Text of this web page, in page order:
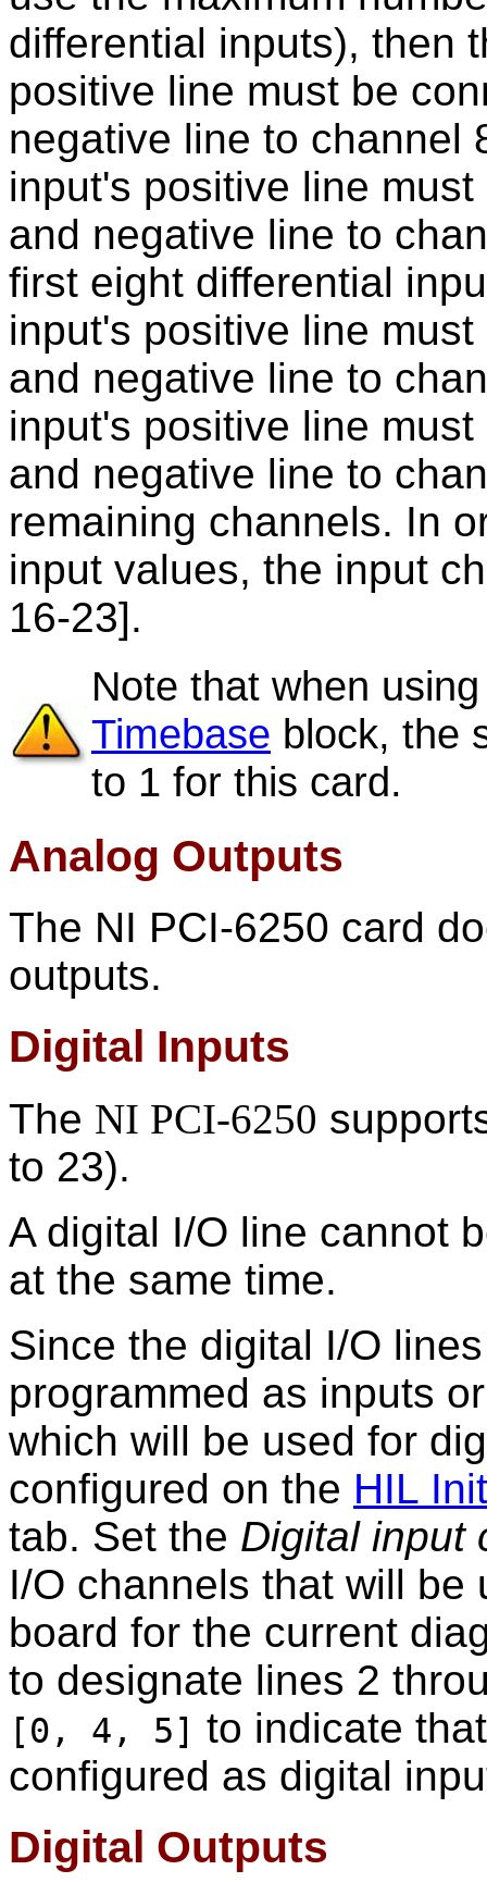
differential inputs), then
positive line must be
negative line to channel
input's positive line
and negative line to
first eight differential
input's positive line
and negative line to
input's positive line
and negative line to
remaining channels. In
input values, the input
16-23].
Note that when
Timebase block, the
to 1 for this card.
Analog Outputs
The NI PCI-6250 card
outputs.
Digital Inputs
The NI PCI-6250
to 23).
A digital I/O line cannot
at the same time.
Since the digital I/O
programmed as inputs
which will be used for
configured on the HIL
tab. Set the Digital input
I/O channels that will
board for the current
to designate lines 2
[0, 4, 5] to indicate
configured as digital
Digital Outputs